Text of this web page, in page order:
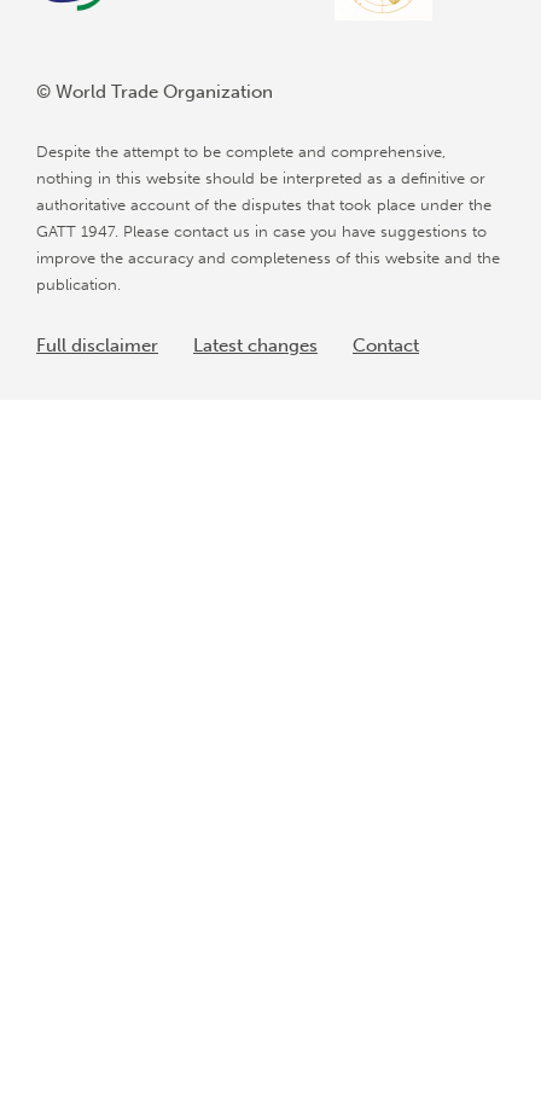
© World Trade Organization
Despite the attempt to be complete and comprehensive,
nothing in this website should be interpreted as a definitive or
authoritative account of the disputes that took place under the
GATT 1947. Please contact us in case you have suggestions to
improve the accuracy and completeness of this website and the
publication.
Full disclaimer Latest changes Contact